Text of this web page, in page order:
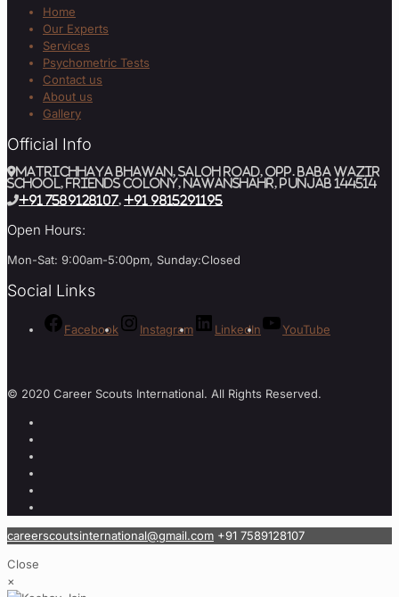
Home
Our Experts
Services
Psychometric Tests
Contact us
About us
Gallery
Official Info
MATRICHHAYA BHAWAN, SALOH ROAD, Opp. BABA WAZIR
SCHOOL, Friends Colony, Nawanshahr, Punjab 144514
+91 7589128107 +91 9815291195
Open Hours:
Mon-Sat: 9:00am-5:00pm, Sunday:Closed
Social Links
Facebook Instagram LinkedIn YouTube
© 2020 Career Scouts International. All Rights Reserved.
careerscoutsinternational@gmail.com +91 7589128107
Close
×